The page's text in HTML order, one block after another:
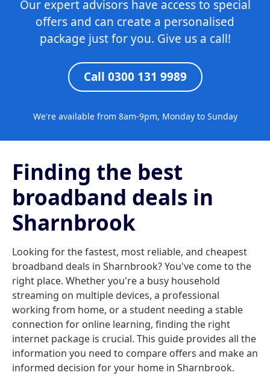
Our expert advisors have access to special
offers and can create a personalised
package just for you. Give us a call!
Call 0300 131 9989
We're available from 8am-9pm, Monday to Sunday
Finding the best
broadband deals in
Sharnbrook
Looking for the fastest, most reliable, and cheapest
broadband deals in Sharnbrook? You've come to the
right place. Whether you're a busy household
streaming on multiple devices, a professional
working from home, or a student needing a stable
connection for online learning, finding the right
internet package is crucial. This guide provides all the
information you need to compare offers and make an
informed decision for your home in Sharnbrook.